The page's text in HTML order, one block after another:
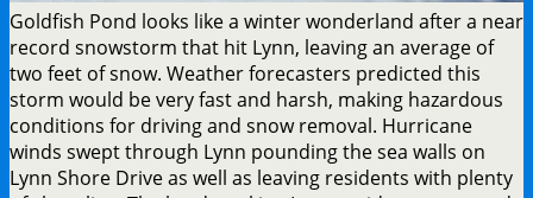
Goldfish Pond looks like a winter wonderland after a near
record snowstorm that hit Lynn, leaving an average of
two feet of snow. Weather forecasters predicted this
storm would be very fast and harsh, making hazardous
conditions for driving and snow removal. Hurricane
winds swept through Lynn pounding the sea walls on
Lynn Shore Drive as well as leaving residents with plenty